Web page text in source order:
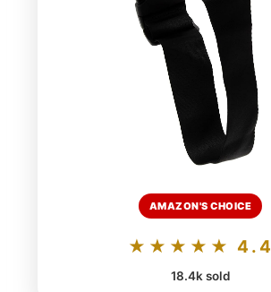
AMAZON'S CHOICE
★★★★★ 4.4
18.4k sold